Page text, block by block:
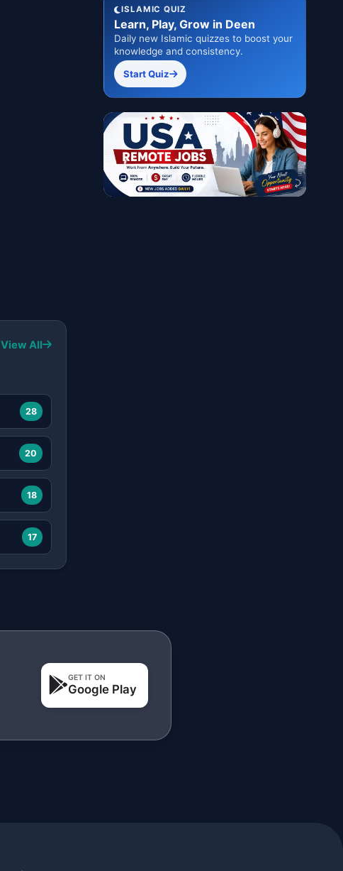
View All
28
20
18
17
ISLAMIC QUIZ
Learn, Play, Grow in Deen
Daily new Islamic quizzes to boost your
knowledge and consistency.
Start Quiz
GET IT ON
Google Play